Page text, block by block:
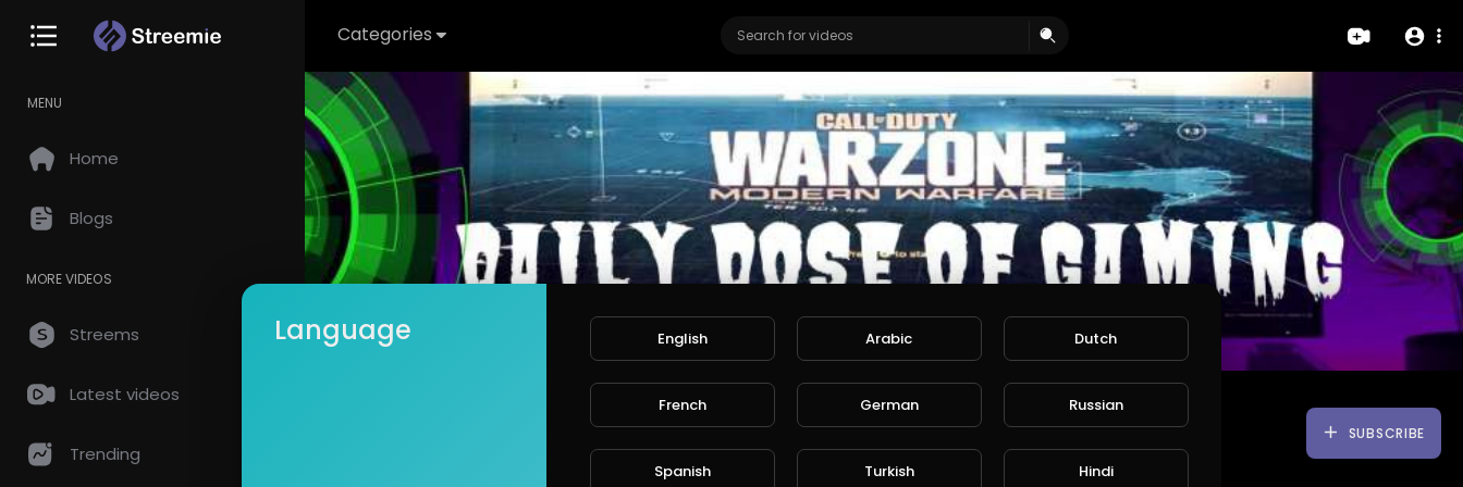
Categories
MENU
Home
Blogs
MORE VIDEOS
Streems
Latest videos
Trending
SUBSCRIBE
Language English Arabic Dutch
French German Russian
Spanish Turkish Hindi